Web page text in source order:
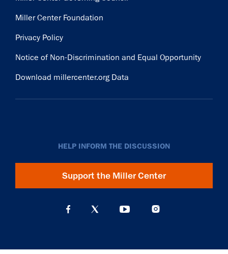
Miller Center Foundation
Privacy Policy
Notice of Non-Discrimination and Equal Opportunity
Download millercenter.org Data
HELP INFORM THE DISCUSSION
Support the Miller Center